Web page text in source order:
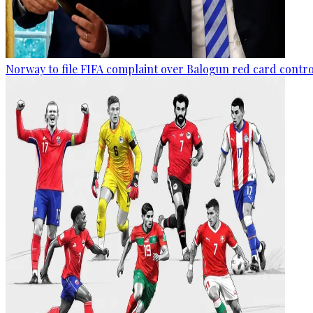
Norway to file FIFA complaint over Balogun red card